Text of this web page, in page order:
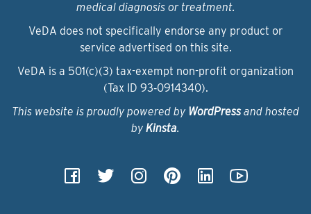
medical diagnosis or treatment.
VeDA does not specifically endorse any product or
service advertised on this site.
VeDA is a 501(c)(3) tax-exempt non-profit organization
(Tax ID 93‑0914340).
This website is proudly powered by WordPressand hosted
by Kinsta.